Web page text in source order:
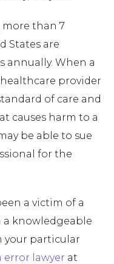
more than 7
States are
annually. When a
provider
of care and
causes harm to a
be able to sue
for the
a victim of a
a knowledgeable
your particular
lawyer at